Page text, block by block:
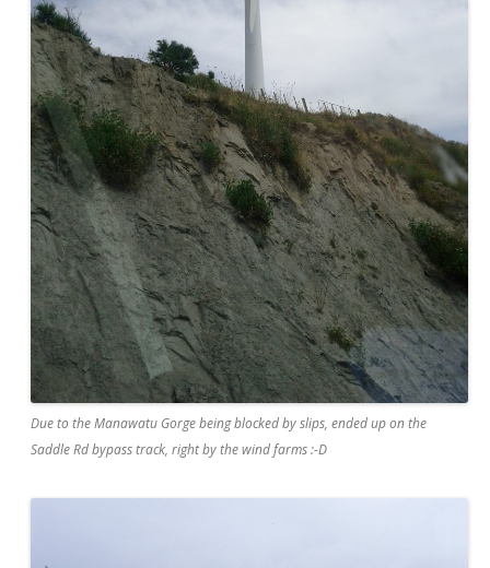
Due to the Manawatu Gorge being blocked by slips, ended up on the
Saddle Rd bypass track, right by the wind farms :-D